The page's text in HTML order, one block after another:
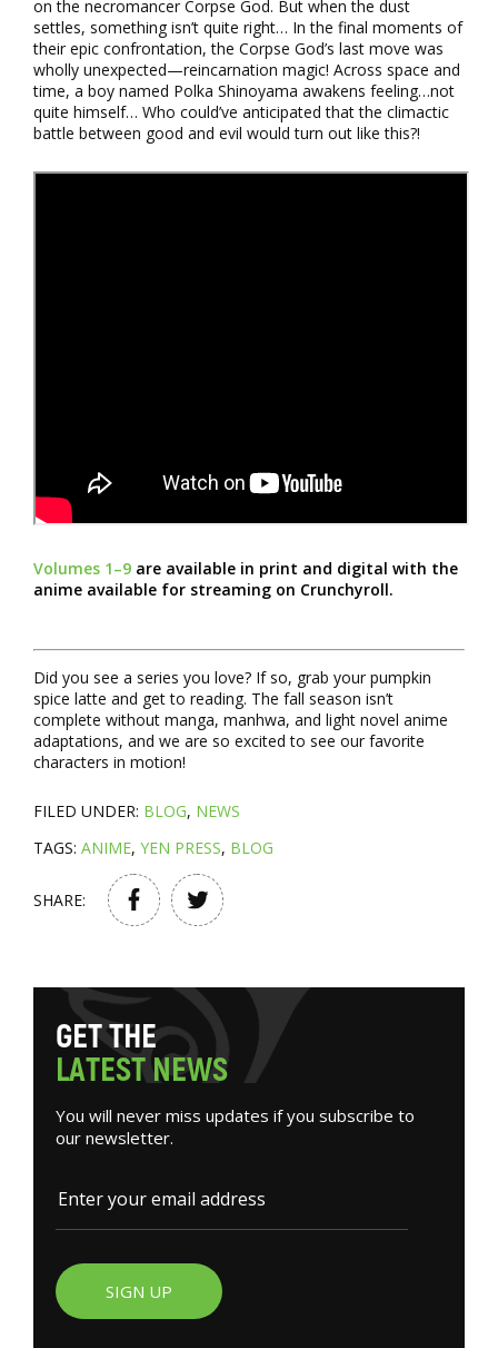
on the necromancer Corpse God. But when the dust
settles, something isn’t quite right… In the final moments of
their epic confrontation, the Corpse God’s last move was
wholly unexpected—reincarnation magic! Across space and
time, a boy named Polka Shinoyama awakens feeling…not
quite himself… Who could’ve anticipated that the climactic
battle between good and evil would turn out like this?!
Volumes 1–9 are available in print and digital with the
anime available for streaming on Crunchyroll.
Did you see a series you love? If so, grab your pumpkin
spice latte and get to reading. The fall season isn’t
complete without manga, manhwa, and light novel anime
adaptations, and we are so excited to see our favorite
characters in motion!
FILED UNDER: BLOG, NEWS
TAGS: ANIME, YEN PRESS, BLOG
SHARE:
GETTHE
LATESTNEWS
You will never miss updates if you subscribe to
our newsletter.
SIGN UP